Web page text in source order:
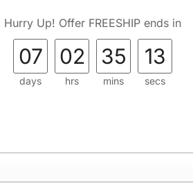
Hurry Up! Offer FREESHIP ends in
07
days
02
hrs
35
mins
12
secs